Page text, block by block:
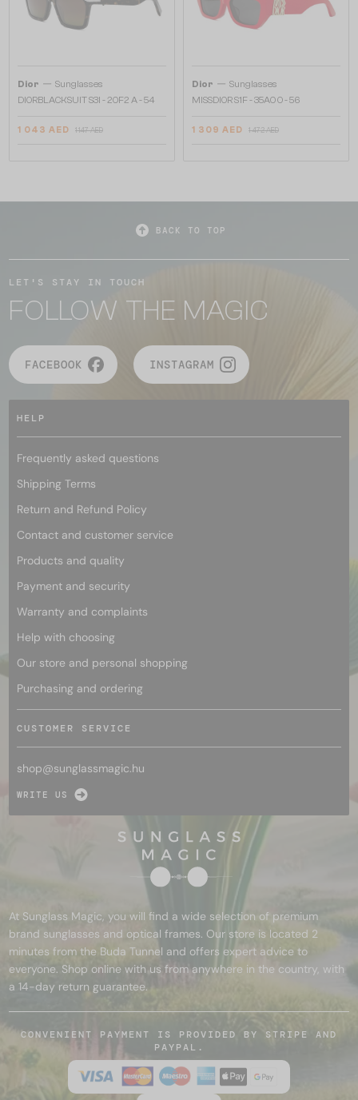
Dior — Sunglasses
DIORBLACKSUIT S3I - 20F2 A - 54
1 043 AED 1 147 AED
Dior — Sunglasses
MISSDIOR S1F - 35A0 O - 56
1 309 AED 1 472 AED
BACK TO TOP
LET'S STAY IN TOUCH
FOLLOW THE MAGIC
FACEBOOK INSTAGRAM
HELP
Frequently asked questions
Shipping Terms
Return and Refund Policy
Contact and customer service
Products and quality
Payment and security
Warranty and complaints
Help with choosing
Our store and personal shopping
Purchasing and ordering
CUSTOMER SERVICE
shop@sunglassmagic.hu
WRITE US
At Sunglass Magic, you will find a wide selection of premium
brand sunglasses and optical frames. Our store is located 2
minutes from the Buda Tunnel and offers expert advice to
everyone. Shop online with us from anywhere in the country, with
a 14-day return guarantee.
CONVENIENT PAYMENT IS PROVIDED BY STRIPE AND
PAYPAL.